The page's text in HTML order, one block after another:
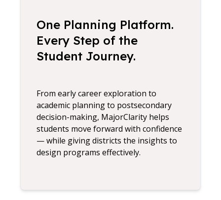
One Planning Platform.
Every Step of the
Student Journey.
From early career exploration to
academic planning to postsecondary
decision-making, MajorClarity helps
students move forward with confidence
— while giving districts the insights to
design programs effectively.